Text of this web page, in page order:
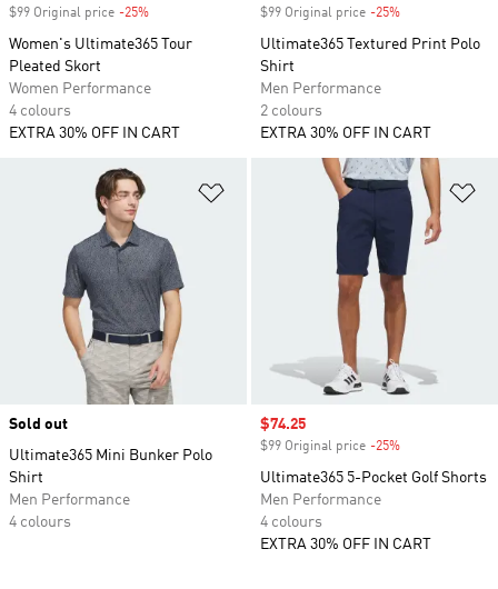
$99 Original price -25%
Women's Ultimate365 Tour
Pleated Skort
Women Performance
4 colours
EXTRA 30% OFF IN CART
$99 Original price -25%
Ultimate365 Textured Print Polo
Shirt
Men Performance
2 colours
EXTRA 30% OFF IN CART
Add to Wishlist
Sold out
Ultimate365 Mini Bunker Polo
Shirt
Men Performance
4 colours
Sale price
$74.25
$99 Original price -25%
Ultimate365 5-Pocket Golf Shorts
Men Performance
4 colours
EXTRA 30% OFF IN CART